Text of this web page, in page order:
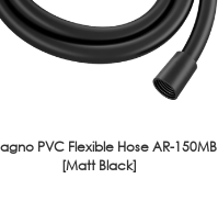
PVC Flexible Hose AR-150MB
[Matt Black]